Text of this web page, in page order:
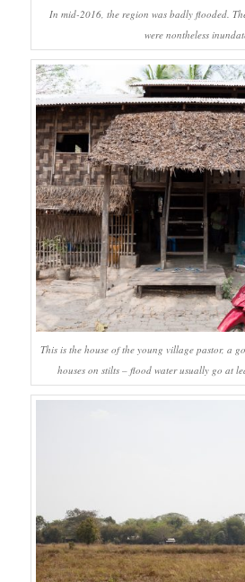
In mid-2016, the region was badly flooded.
were nontheless
This is the house of the young village pastor, a
houses on stilts – flood water usually go at